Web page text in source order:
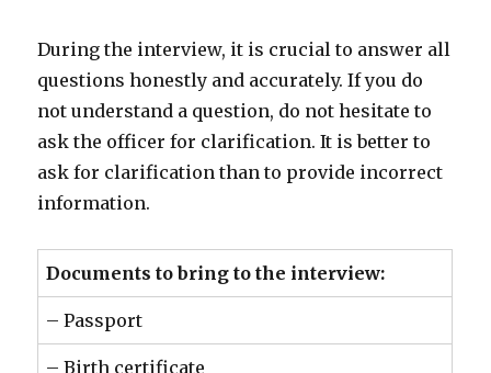
During the interview, it is crucial to answer all
questions honestly and accurately. If you do
not understand a question, do not hesitate to
ask the officer for clarification. It is better to
ask for clarification than to provide incorrect
information.
Documents to bring to the interview:
– Passport
– Birth certificate